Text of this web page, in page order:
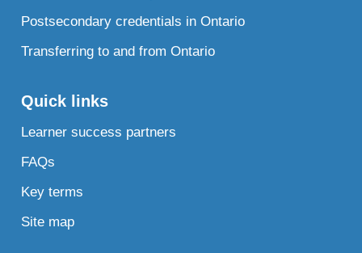
Postsecondary credentials in Ontario
Transferring to and from Ontario
Quick links
Learner success partners
FAQs
Key terms
Site map